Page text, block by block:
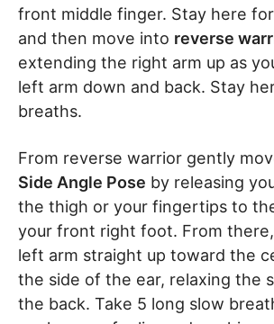
front middle finger. Stay here
and then move into reverse
extending the right arm up as
left arm down and back. Stay
breaths.
From reverse warrior gently
Side Angle Pose by releasing
the thigh or your fingertips to
your front right foot. From
left arm straight up toward the
the side of the ear, relaxing the
the back. Take 5 long slow